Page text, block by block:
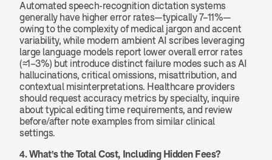
Automated speech-recognition dictation systems
generally have higher error rates—typically 7–11%—
owing to the complexity of medical jargon and accent
variability, while modern ambient AI scribes leveraging
large language models report lower overall error rates
(≈1–3%) but introduce distinct failure modes such as AI
hallucinations, critical omissions, misattribution, and
contextual misinterpretations. Healthcare providers
should request accuracy metrics by specialty, inquire
about typical editing time requirements, and review
before/after note examples from similar clinical
settings.
4. What's the Total Cost, Including Hidden Fees?